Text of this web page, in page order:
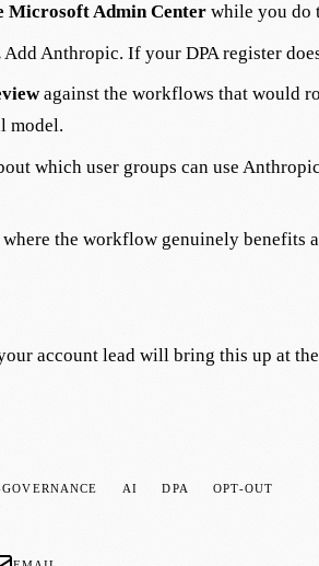
Microsoft Admin Center while you do
Add Anthropic. If your DPA register
against the workflows that would
model.
which user groups can use
the workflow genuinely benefits
account lead will bring this up at
AI DPA OPT-OUT